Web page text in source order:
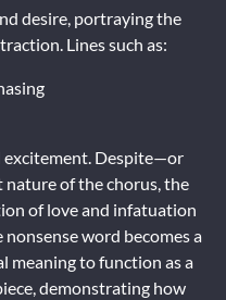
desire, portraying the
Lines such as:
excitement. Despite—or
of the chorus, the
of love and infatuation
word becomes a
meaning to function as a
demonstrating how